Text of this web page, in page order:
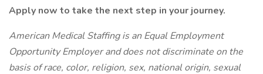
Apply now to take the next step in your journey.
American Medical Staffing is an Equal Employment
Opportunity Employer and does not discriminate on the
basis of race, color, religion, sex, national origin, sexual